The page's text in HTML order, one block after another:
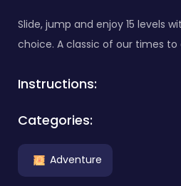
Slide, jump and enjoy 15 levels
choice. A classic of our times to
Instructions:
Categories:
Adventure